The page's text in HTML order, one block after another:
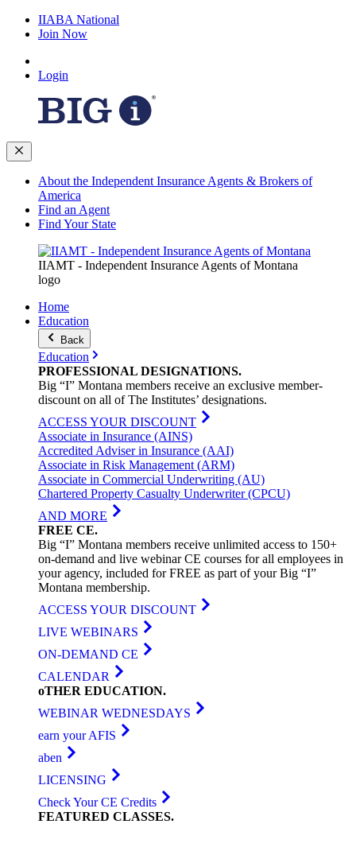
IIABA National
Join Now
Login
About the Independent Insurance Agents & Brokers of
America
Find an Agent
Find Your State
IIAMT - Independent Insurance Agents of Montana
logo
Home
Education
Back
Education
PROFESSIONAL DESIGNATIONS.
Big “I” Montana members receive an exclusive member-
discount on all of The Institutes’ designations.
ACCESS YOUR DISCOUNT
Associate in Insurance (AINS)
Accredited Adviser in Insurance (AAI)
Associate in Risk Management (ARM)
Associate in Commercial Underwriting (AU)
Chartered Property Casualty Underwriter (CPCU)
AND MORE
FREE CE.
Big “I” Montana members receive unlimited access to 150+
on-demand and live webinar CE courses for all employees in
your agency, included for FREE as part of your Big “I”
Montana membership.
ACCESS YOUR DISCOUNT
LIVE WEBINARS
ON-DEMAND CE
CALENDAR
oTHER EDUCATION.
WEBINAR WEDNESDAYS
earn your AFIS
aben
LICENSING
Check Your CE Credits
FEATURED CLASSES.